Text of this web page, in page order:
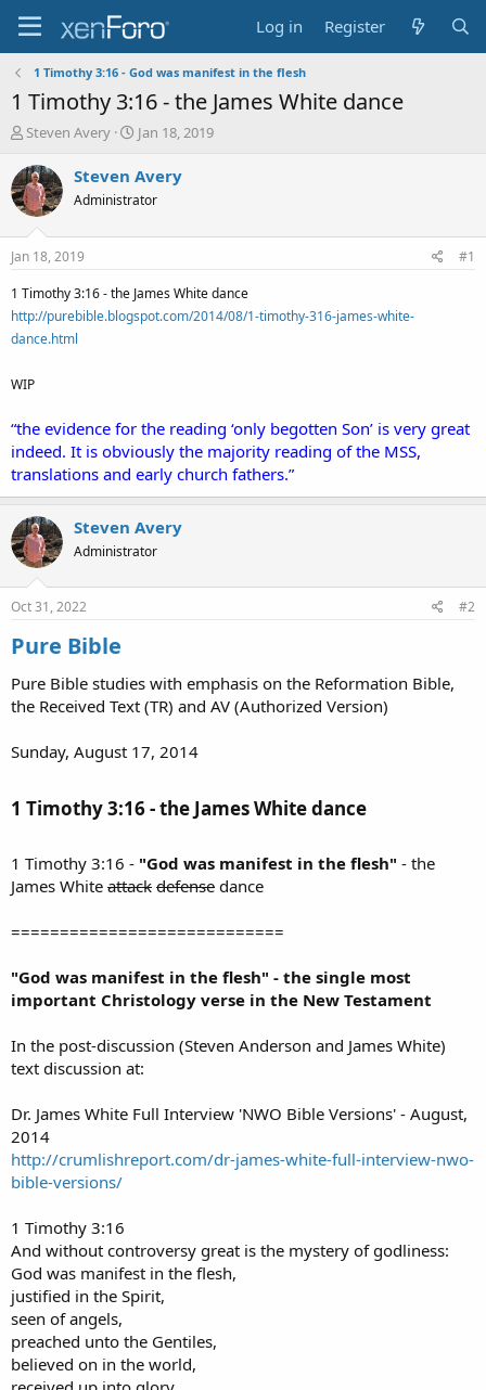
Log in Register
1 Timothy 3:16 - God was manifest in the flesh
1 Timothy 3:16 - the James White dance
T
r
e
a
t
a
t
e
Steven Avery
S
a
t
e
Jan 18, 2019
Steven Avery
Administrator
Jan 18, 2019
#1
1 Timothy 3:16 - the James White dance
http://purebible.blogspot.com/2014/08/1-timothy-316-james-white-
dance.html
WIP
“the evidence for the reading ‘only begotten Son’ is very great
indeed. It is obviously the majority reading of the MSS,
translations and early church fathers.”
Steven Avery
Administrator
Oct 31, 2022 #2
Pure Bible
Pure Bible studies with emphasis on the Reformation Bible,
the Received Text (TR) and AV (Authorized Version)
Sunday, August 17, 2014
1 Timothy 3:16 - the James White dance​
1 Timothy 3:16 - "God was manifest in the flesh" - the
James White attack defense dance
============================
"God was manifest in the flesh" - the single most
important Christology verse in the New Testament
In the post-discussion (Steven Anderson and James White)
text discussion at:
Dr. James White Full Interview 'NWO Bible Versions' - August,
2014
http://crumlishreport.com/dr-james-white-full-interview-nwo-
bible-versions/
1 Timothy 3:16
And without controversy great is the mystery of godliness:
God was manifest in the flesh,
justified in the Spirit,
seen of angels,
preached unto the Gentiles,
believed on in the world,